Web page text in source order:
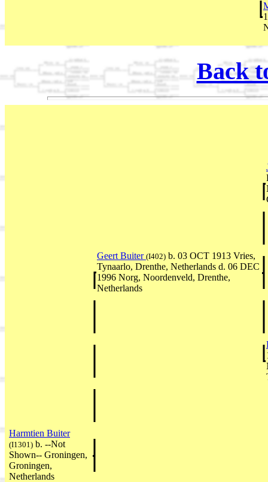
Back
Geert Buiter (I402) b. 03 OCT 1913 Vries,
Tynaarlo, Drenthe, Netherlands d. 06 DEC
1996 Norg, Noordenveld, Drenthe,
Netherlands
Harmtien Buiter
(I1301) b. --Not
Shown-- Groningen,
Groningen,
Netherlands